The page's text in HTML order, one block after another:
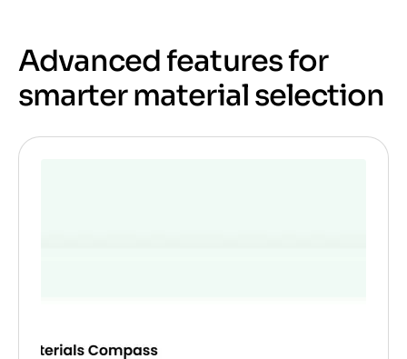
Advanced features for
smarter material selection